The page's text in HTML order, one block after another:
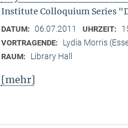
Institute Colloquium Series
DATUM: 06.07.2011 UHRZEIT:
VORTRAGENDE: Lydia Morris
RAUM: Library Hall
[mehr]